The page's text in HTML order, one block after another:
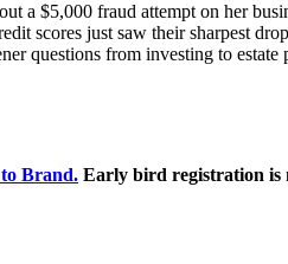
a $5,000 fraud attempt on her
scores just saw their sharpest
questions from investing to estate
Brand. Early bird registration is